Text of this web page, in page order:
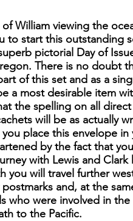
William viewing the
to start this outstanding
pictorial Day of
There is no doubt
of this set and as a
a most desirable item
the spelling on all direct
will be as actually
place this envelope in
by the fact that
with Lewis and Clark
you will travel further
and, at the
who were involved in the
to the Pacific.